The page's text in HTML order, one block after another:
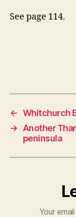
See page 114.
← Whitchurch
→
Another
peninsula
Your